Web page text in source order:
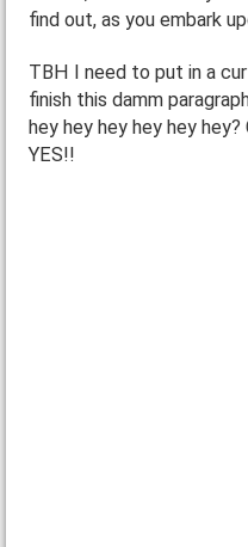
find out, as you embark
TBH I need to put in a
finish this damm
hey hey hey hey hey hey?
YES!!